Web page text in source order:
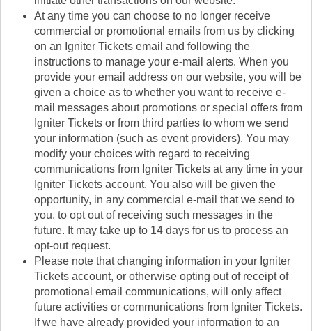
At any time you can choose to no longer receive
commercial or promotional emails from us by clicking
on an Igniter Tickets email and following the
instructions to manage your e-mail alerts. When you
provide your email address on our website, you will be
given a choice as to whether you want to receive e-
mail messages about promotions or special offers from
Igniter Tickets or from third parties to whom we send
your information (such as event providers). You may
modify your choices with regard to receiving
communications from Igniter Tickets at any time in your
Igniter Tickets account. You also will be given the
opportunity, in any commercial e-mail that we send to
you, to opt out of receiving such messages in the
future. It may take up to 14 days for us to process an
opt-out request.
Please note that changing information in your Igniter
Tickets account, or otherwise opting out of receipt of
promotional email communications, will only affect
future activities or communications from Igniter Tickets.
If we have already provided your information to an